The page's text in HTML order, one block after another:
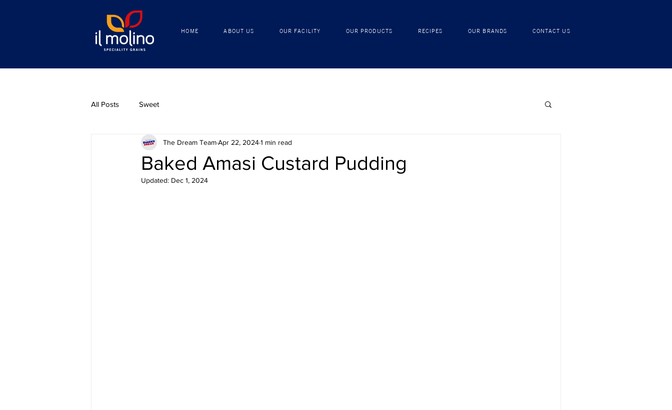
HOME ABOUT US OUR FACILITY OUR PRODUCTS RECIPES OUR BRANDS
HOME ABOUT US OUR FACILITY OUR PRODUCTS RECIPES OUR BRANDS CONTACT US
All Posts Sweet
Baked Amasi Custard Pudding
The Dream TeamApr 22, 20241 min read
Updated: Dec 1, 2024